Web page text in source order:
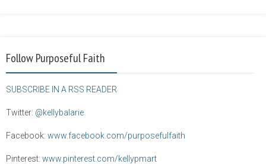
Follow Purposeful Faith
SUBSCRIBE IN A RSS READER
Twitter: @kellybalarie
Facebook: www.facebook.com/purposefulfaith
Pinterest: www.pinterest.com/kellypmart